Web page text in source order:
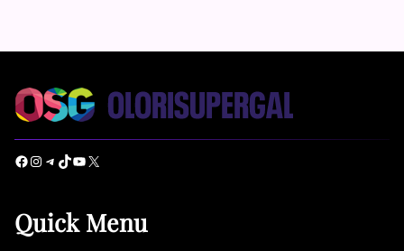
Facebook Instagram Telegram TikTok YouTube X
Quick Menu